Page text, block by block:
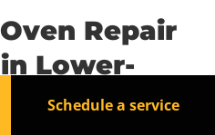
Repair
Lower-
Schedule a service